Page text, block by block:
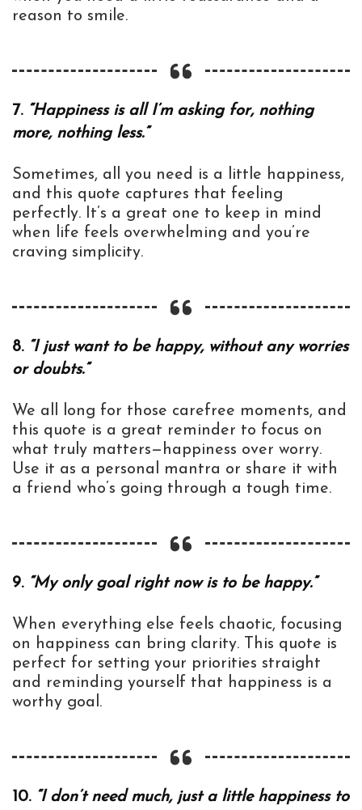
reason to smile.
7. “Happiness is all I’m asking for, nothing
more, nothing less.”
Sometimes, all you need is a little happiness,
and this quote captures that feeling
perfectly. It’s a great one to keep in mind
when life feels overwhelming and you’re
craving simplicity.
8. “I just want to be happy, without any worries
or doubts.”
We all long for those carefree moments, and
this quote is a great reminder to focus on
what truly matters—happiness over worry.
Use it as a personal mantra or share it with
a friend who’s going through a tough time.
9. “My only goal right now is to be happy.”
When everything else feels chaotic, focusing
on happiness can bring clarity. This quote is
perfect for setting your priorities straight
and reminding yourself that happiness is a
worthy goal.
10. “I don’t need much, just a little happiness to